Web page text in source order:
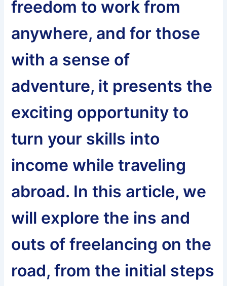
freedom to work from
anywhere, and for those
with a sense of
adventure, it presents the
exciting opportunity to
turn your skills into
income while traveling
abroad. In this article, we
will explore the ins and
outs of freelancing on the
road, from the initial steps